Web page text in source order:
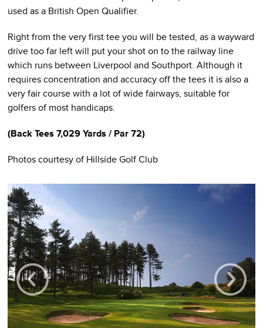
used as a British Open Qualifier.
Right from the very first tee you will be tested, as a wayward
drive too far left will put your shot on to the railway line
which runs between Liverpool and Southport. Although it
requires concentration and accuracy off the tees it is also a
very fair course with a lot of wide fairways, suitable for
golfers of most handicaps.
(Back Tees7,029 Yards / Par 72)
Photos courtesy of Hillside Golf Club